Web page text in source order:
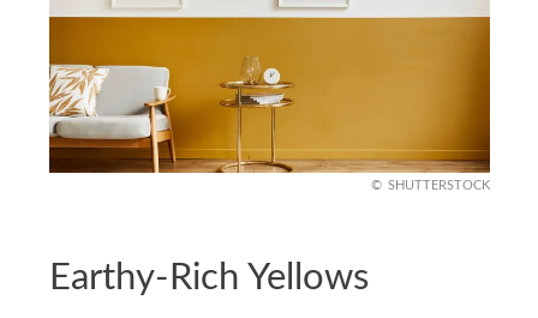
SHUTTERSTOCK
Earthy-Rich Yellows